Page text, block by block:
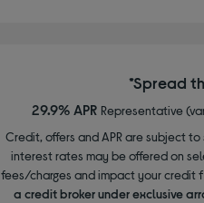
*Spread
29.9% APR Representative
Credit, offers and APR are subject
interest rates may be offered on
fees/charges and impact your credit
a credit broker under exclusive